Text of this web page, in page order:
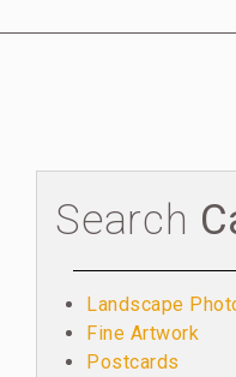
Search
Landscape
Fine Artwork
Postcards